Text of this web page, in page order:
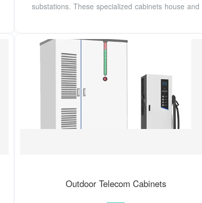
substations. These specialized cabinets house and
Outdoor Telecom Cabinets